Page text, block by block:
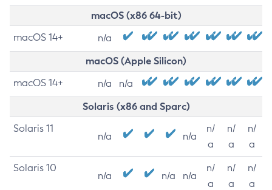
macOS (x86 64-bit)
macOS 14+ n/a
macOS (Apple Silicon)
macOS 14+ n/a n/a
Solaris (x86 and Sparc)
Solaris 11
n/a n/a
n/
a
n/
a
n/
a
Solaris 10
n/a n/a n/a
n/
a
n/
a
n/
a